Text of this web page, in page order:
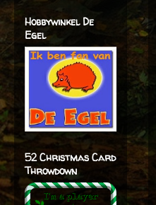
Hobbywinkel De
Egel
52 Christmas Card
Throwdown